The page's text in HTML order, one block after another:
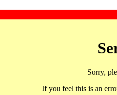
Sorry,
If you feel this is an